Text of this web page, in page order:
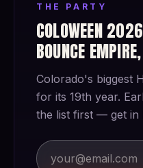
THE PARTY
COLOWEEN
BOUNCE
Colorado's biggest
for its 19th year.
the list first — get in